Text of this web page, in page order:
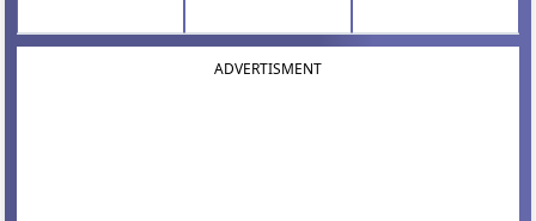
ADVERTISMENT